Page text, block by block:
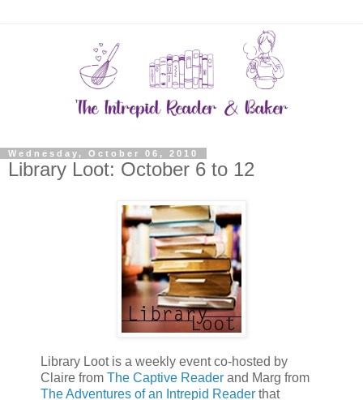
Wednesday, October 06, 2010
Library Loot: October 6 to 12
Library Loot is a weekly event co-hosted by
Claire from The Captive Reader and Marg from
The Adventures of an Intrepid Reader that